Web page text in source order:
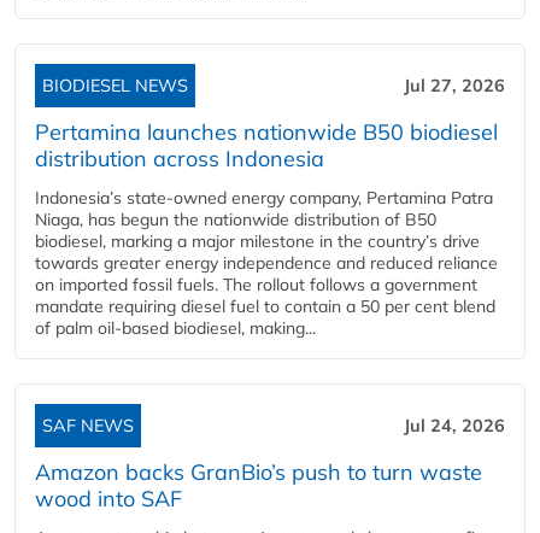
BIODIESEL NEWS Jul 27, 2026
Pertamina launches nationwide B50 biodiesel
distribution across Indonesia
Indonesia’s state-owned energy company, Pertamina Patra
Niaga, has begun the nationwide distribution of B50
biodiesel, marking a major milestone in the country’s drive
towards greater energy independence and reduced reliance
on imported fossil fuels. The rollout follows a government
mandate requiring diesel fuel to contain a 50 per cent blend
of palm oil-based biodiesel, making...
SAF NEWS Jul 24, 2026
Amazon backs GranBio’s push to turn waste
wood into SAF